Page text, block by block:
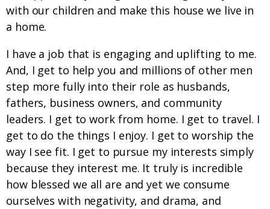
with our children and make this house we live in
a home.
I have a job that is engaging and uplifting to me.
And, I get to help you and millions of other men
step more fully into their role as husbands,
fathers, business owners, and community
leaders. I get to work from home. I get to travel. I
get to do the things I enjoy. I get to worship the
way I see fit. I get to pursue my interests simply
because they interest me. It truly is incredible
how blessed we all are and yet we consume
ourselves with negativity, and drama, and